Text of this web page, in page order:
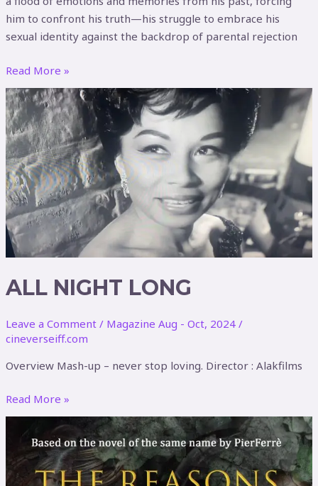
him to confront his truth—his struggle to embrace his
sexual identity against the backdrop of parental rejection
Read More »
ALL NIGHT LONG
Leave a Comment / Magazine Aug - Oct, 2024 /
cineverseiff.com
Overview Mash-up – never stop loving. Director : Alakfilms
ALL
NIGHT
LONG
Read More »
reasons
of
time